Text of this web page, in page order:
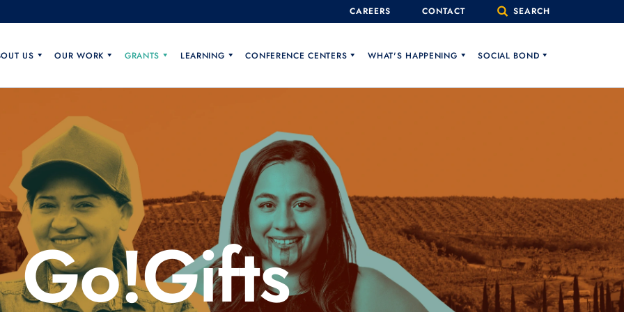
CAREERS CONTACT SEARCH
US OUR WORK GRANTS LEARNING CONFERENCE CENTERS WHAT'S HAPPENING SOCIAL BOND
Go!Gifts